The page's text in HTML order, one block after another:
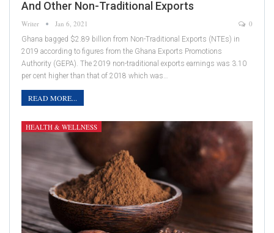
And Other Non-Traditional Exports
Writer Jan 6, 2021 0
Ghana bagged $2.89 billion from Non-Traditional Exports (NTEs) in
2019 according to figures from the Ghana Exports Promotions
Authority (GEPA). The 2019 non-traditional exports earnings was 3.10
per cent higher than that of 2018 which was…
READ MORE...
HEALTH & WELLNESS